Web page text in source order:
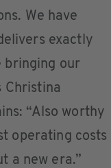
We have
exactly
bringing our
Christina
“Also worthy
operating costs
a new era.”